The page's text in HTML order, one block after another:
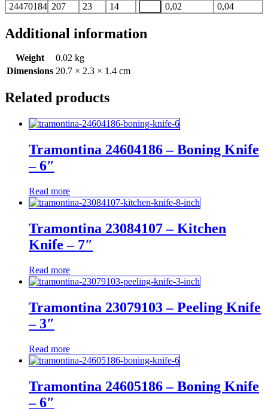
24470184 207 23 14 0,02 0,04
Additional information
Weight
0.02 kg
Dimensions 20.7 × 2.3 × 1.4 cm
Related products
Tramontina 24604186 – Boning Knife
– 6″
Read more
Tramontina 23084107 – Kitchen
Knife – 7″
Read more
Tramontina 23079103 – Peeling Knife
– 3″
Read more
Tramontina 24605186 – Boning Knife
– 6″